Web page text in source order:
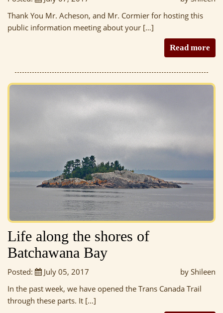
Thank You Mr. Acheson, and Mr. Cormier for hosting this
public information meeting about your […]
Read more
Life along the shores of
Batchawana Bay
Posted: July 05, 2017
by Shileen
In the past week, we have opened the Trans Canada Trail
through these parts. It […]